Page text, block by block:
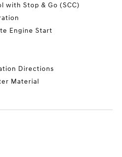
with Stop & Go (SCC)
Engine Start
Directions
Material